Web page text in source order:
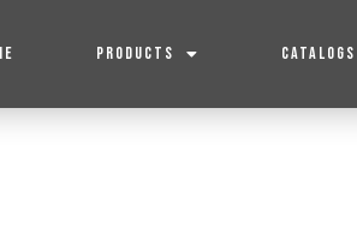
PRODUCTS CATALOGS